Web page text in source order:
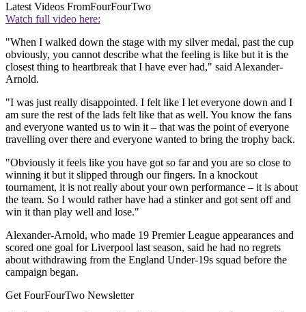
Latest Videos FromFourFourTwo
Watch full video here:
"When I walked down the stage with my silver medal, past the cup
obviously, you cannot describe what the feeling is like but it is the
closest thing to heartbreak that I have ever had," said Alexander-
Arnold.
"I was just really disappointed. I felt like I let everyone down and I
am sure the rest of the lads felt like that as well. You know the fans
and everyone wanted us to win it – that was the point of everyone
travelling over there and everyone wanted to bring the trophy back.
"Obviously it feels like you have got so far and you are so close to
winning it but it slipped through our fingers. In a knockout
tournament, it is not really about your own performance – it is about
the team. So I would rather have had a stinker and got sent off and
win it than play well and lose."
Alexander-Arnold, who made 19 Premier League appearances and
scored one goal for Liverpool last season, said he had no regrets
about withdrawing from the England Under-19s squad before the
campaign began.
Get FourFourTwo Newsletter